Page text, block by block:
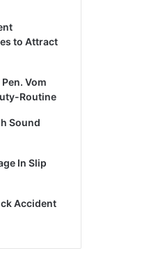
to Attract
Vom
Routine
Sound
In Slip
Accident